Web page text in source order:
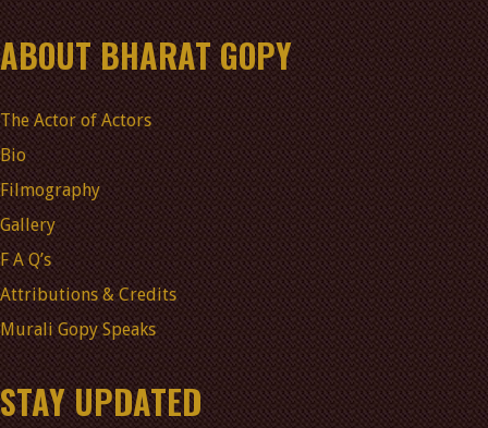
ABOUT BHARAT GOPY
The Actor of Actors
Bio
Filmography
Gallery
F A Q’s
Attributions & Credits
Murali Gopy Speaks
STAY UPDATED